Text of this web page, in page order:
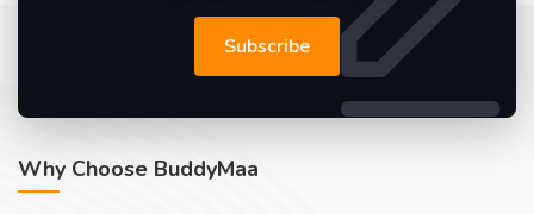
Subscribe
Why Choose BuddyMaa